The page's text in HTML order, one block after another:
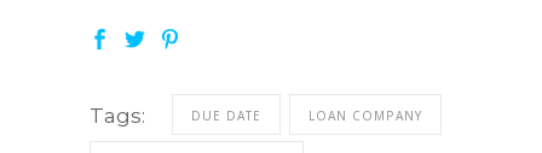
Tags: DUE DATE LOAN COMPANY